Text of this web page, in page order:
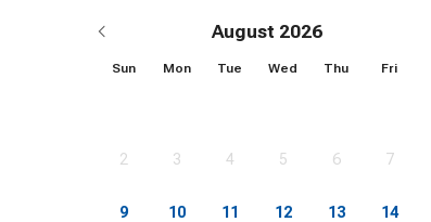
-WiFi
August 2026
Sun Mon Tue Wed Thu Fri
2 3 4 5 6 7
9 10 11 12 13 14